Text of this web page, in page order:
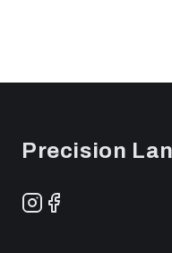
Precision
Instagram
Facebook